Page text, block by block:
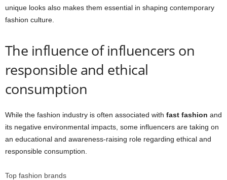
unique looks also makes them essential in shaping contemporary
fashion culture.
The influence of influencers on
responsible and ethical
consumption
While the fashion industry is often associated with fast fashion and
its negative environmental impacts, some influencers are taking on
an educational and awareness-raising role regarding ethical and
responsible consumption.
Top fashion brands